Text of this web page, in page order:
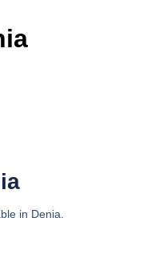
in Denia.